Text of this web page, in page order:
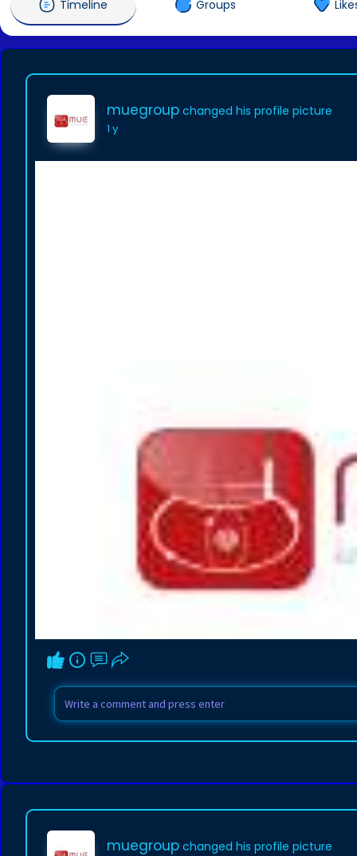
Timeline Groups
muegroup changed his profile picture
1 y
muegroup changed his profile picture